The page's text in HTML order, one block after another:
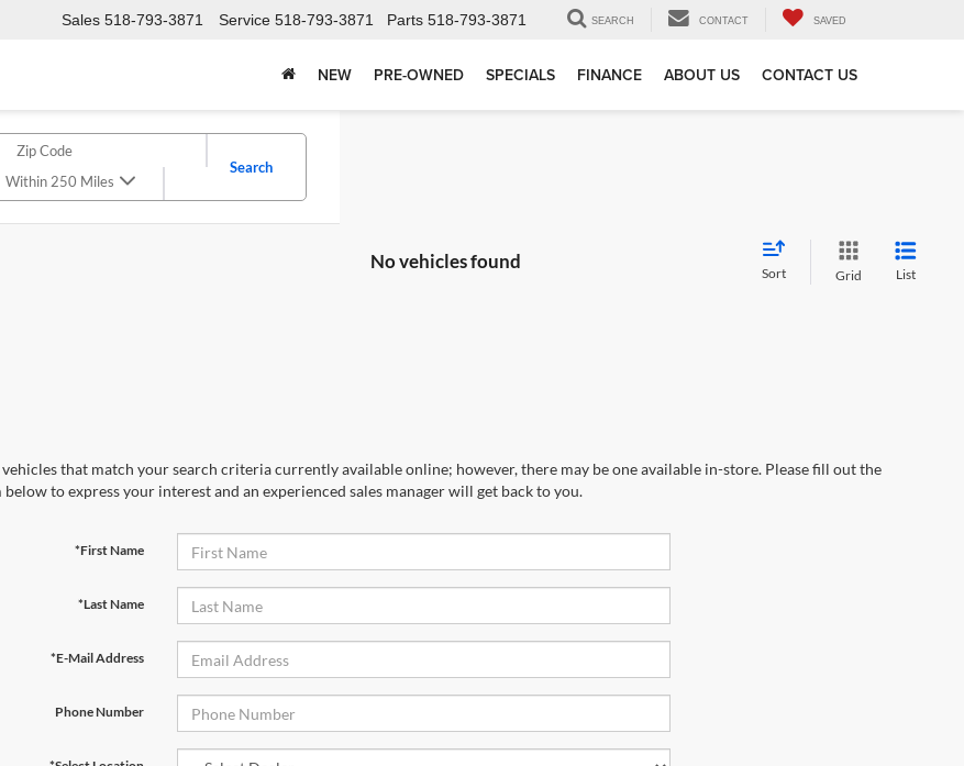
Sales 518-793-3871 Service 518-793-3871 Parts 518-793-3871 SEARCH CONTACT SAVED
NEW PRE-OWNED SPECIALS FINANCE ABOUT US CONTACT US
Within 250 Miles
Search
No vehicles found
Sort Grid List
vehicles that match your search criteria currently available online; however, there may be one available in-store. Please fill out the
to express your interest and an experienced sales manager will get back to you.
*First Name
*Last Name
*E-Mail Address
Phone Number